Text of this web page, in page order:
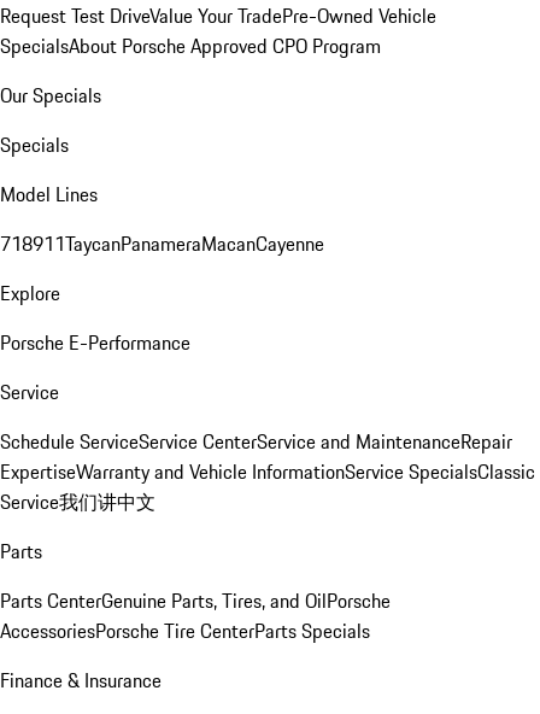
Request Test DriveValue Your TradePre-Owned Vehicle
SpecialsAbout Porsche Approved CPO Program
Our Specials
Specials
Model Lines
718911TaycanPanameraMacanCayenne
Explore
Porsche E-Performance
Service
Schedule ServiceService CenterService and MaintenanceRepair
ExpertiseWarranty and Vehicle InformationService SpecialsClassic
Service我们讲中文
Parts
Parts CenterGenuine Parts, Tires, and OilPorsche
AccessoriesPorsche Tire CenterParts Specials
Finance & Insurance